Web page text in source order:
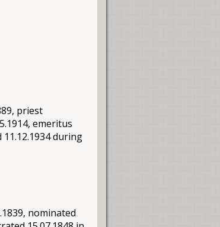
priest
emeritus
11.12.1934 during
nominated